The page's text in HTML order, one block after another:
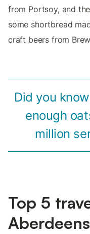
from Portsoy, and
some shortbread
craft beers from
Did you
enough
million
Top 5